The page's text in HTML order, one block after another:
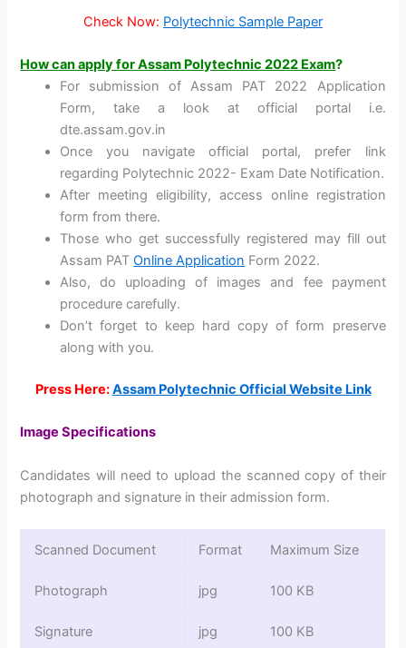
Check Now: Polytechnic Sample Paper
How can apply for Assam Polytechnic 2022 Exam?
For submission of Assam PAT 2022 Application
Form, take a look at official portal i.e.
dte.assam.gov.in
Once you navigate official portal, prefer link
regarding Polytechnic 2022- Exam Date Notification.
After meeting eligibility, access online registration
form from there.
Those who get successfully registered may fill out
Assam PATOnline Application Form 2022.
Also, do uploading of images and fee payment
procedure carefully.
Don’t forget to keep hard copy of form preserve
along with you.
Press Here:Assam Polytechnic Official Website Link
Image Specifications
Candidates will need to upload the scanned copy of their
photograph and signature in their admission form.
Scanned Document Format Maximum Size
Photograph jpg 100 KB
Signature jpg 100 KB